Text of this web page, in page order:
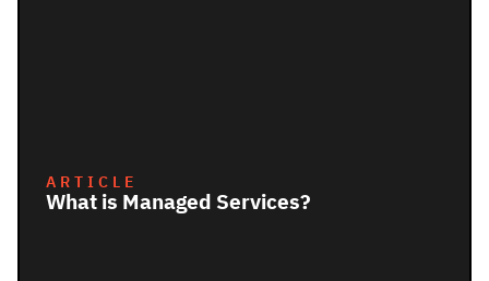
ARTICLE
What is Managed Services?